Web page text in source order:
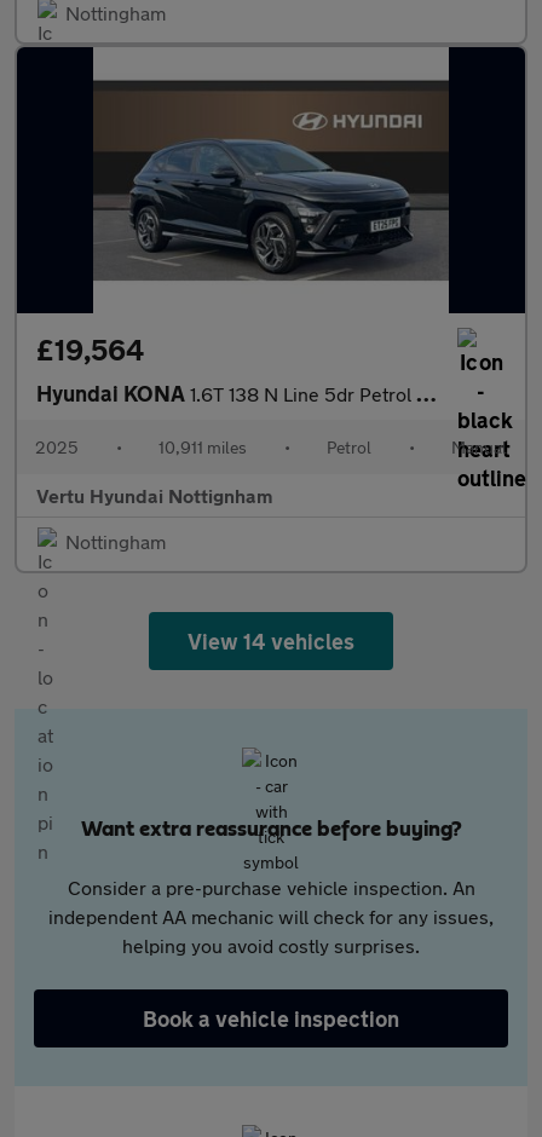
Nottingham
£19,564
Hyundai KONA 1.6T 138 N Line 5dr Petrol Hatchback
2025 • 10,911 miles • Petrol • Manual
Vertu Hyundai Nottignham
Nottingham
View 14 vehicles
Want extra reassurance before buying?
Consider a pre-purchase vehicle inspection. An
independent AA mechanic will check for any issues,
helping you avoid costly surprises.
Book a vehicle inspection